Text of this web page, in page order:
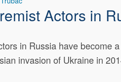
Actors in
in Russia have become
invasion of Ukraine in